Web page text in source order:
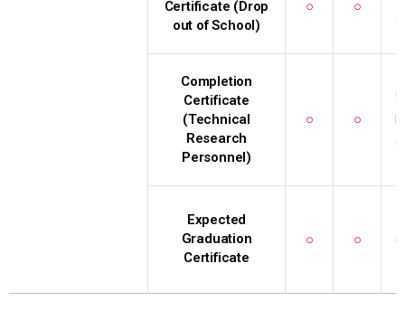
Certificate (Drop
out of School)
○ ○
Completion
Certificate
(Technical
Research
Personnel)
○ ○
Expected
Graduation
Certificate
○ ○